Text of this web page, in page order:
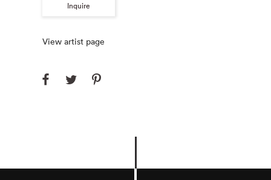
Inquire
View artist page